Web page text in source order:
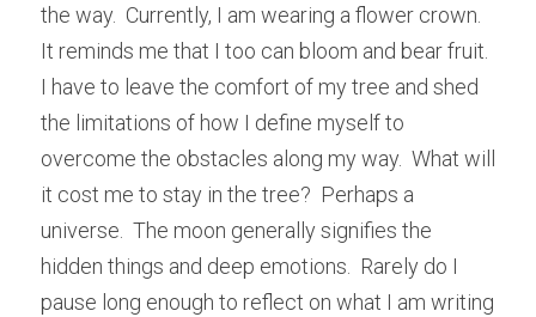
the way.  Currently, I am wearing a flower crown.
It reminds me that I too can bloom and bear fruit.
I have to leave the comfort of my tree and shed
the limitations of how I define myself to
overcome the obstacles along my way.  What will
it cost me to stay in the tree?  Perhaps a
universe.  The moon generally signifies the
hidden things and deep emotions.  Rarely do I
pause long enough to reflect on what I am writing